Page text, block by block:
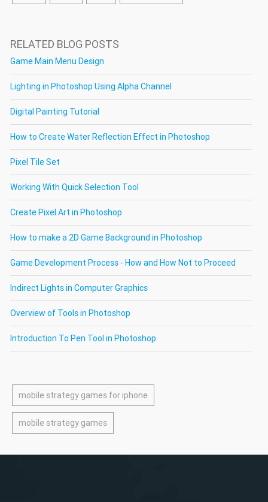
RELATED BLOG POSTS
Game Main Menu Design
Lighting in Photoshop Using Alpha Channel
Digital Painting Tutorial
How to Create Water Reflection Effect in Photoshop
Pixel Tile Set
Working With Quick Selection Tool
Create Pixel Art in Photoshop
How to make a 2D Game Background in Photoshop
Game Development Process - How and How Not to Proceed
Indirect Lights in Computer Graphics
Overview of Tools in Photoshop
Introduction To Pen Tool in Photoshop
mobile strategy games for iphone
mobile strategy games